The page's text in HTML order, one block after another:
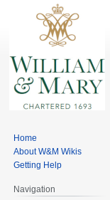
Home
About W&M Wikis
Getting Help
Navigation